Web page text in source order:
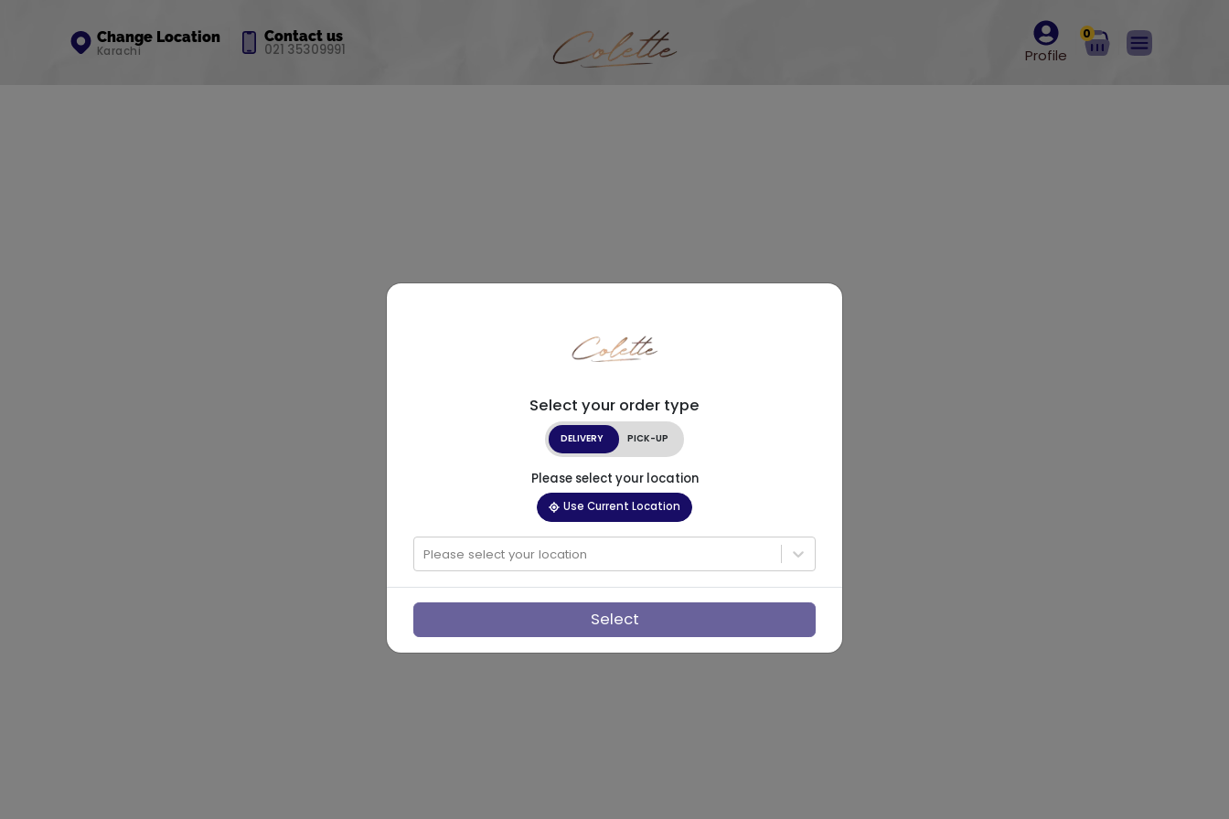
Change Location
Karachi
Contact us
021 35309991 Profile
0
Select your order type
DELIVERY PICK-UP
Please select your location
Use Current Location
Please select your location
Select